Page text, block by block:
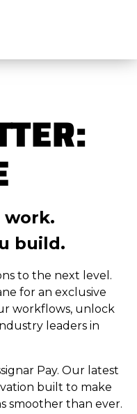
work.
build.
to the next level.
for an exclusive
workflows, unlock
leaders in
Pay. Our latest
built to make
smoother than ever.